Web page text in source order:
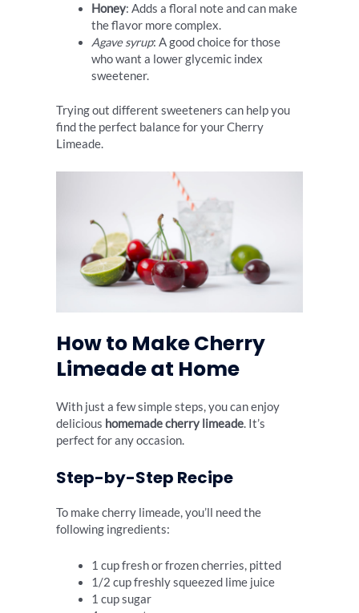
Honey: Adds a floral note and can make
the flavor more complex.
Agave syrup: A good choice for those
who want a lower glycemic index
sweetener.
Trying out different sweeteners can help you
find the perfect balance for your Cherry
Limeade.
How to Make Cherry
Limeade at Home
With just a few simple steps, you can enjoy
delicious homemade cherry limeade. It’s
perfect for any occasion.
Step-by-Step Recipe
To make cherry limeade, you’ll need the
following ingredients:
1 cup fresh or frozen cherries, pitted
1/2 cup freshly squeezed lime juice
1 cup sugar